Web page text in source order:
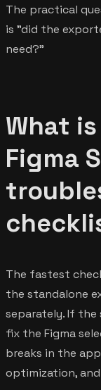
The practical
is "did the
need?"
What
Figma
The fastest
the standalone
separately. If
fix the Figma
breaks in the
optimization,